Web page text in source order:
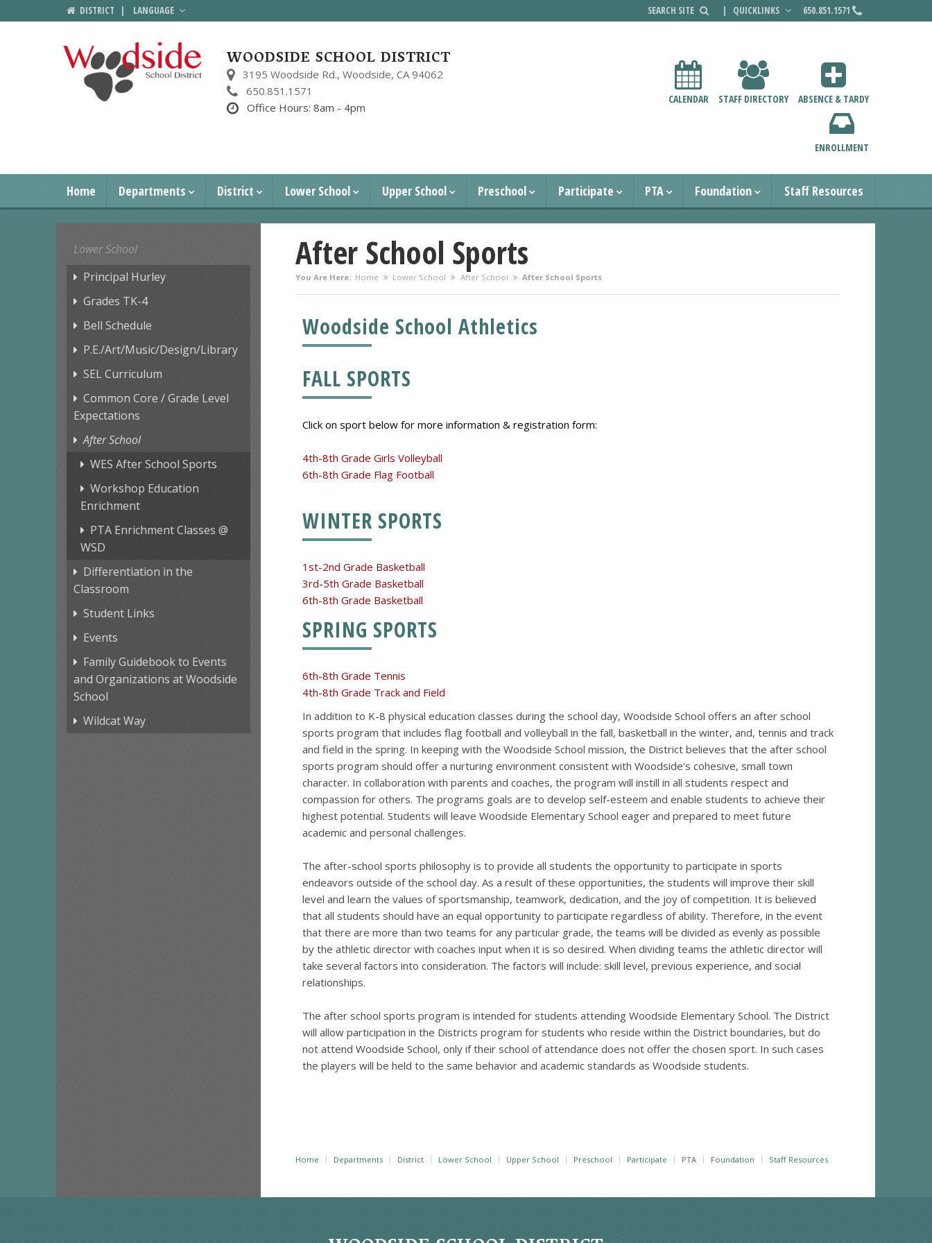
DISTRICT | LANGUAGE 650.851.1571
| QUICKLINKS
WOODSIDE SCHOOL DISTRICT
3195 Woodside Rd., Woodside, CA 94062
650.851.1571
Office Hours: 8am - 4pm
CALENDAR STAFF DIRECTORY ABSENCE & TARDY
ENROLLMENT
Home Departments District Lower School Upper School Preschool Participate PTA Foundation Staff Resources
Lower School
Principal Hurley
Grades TK-4
Bell Schedule
P.E./Art/Music/Design/Library
SEL Curriculum
Common Core / Grade Level
Expectations
After School
WES After School Sports
Workshop Education
Enrichment
PTA Enrichment Classes @
WSD
Differentiation in the
Classroom
Student Links
Events
Family Guidebook to Events
and Organizations at Woodside
School
Wildcat Way
After School Sports
You Are Here: Home Lower School After School After School Sports
Woodside School Athletics
FALL SPORTS
Click on sport below for more information & registration form:
4th-8th Grade Girls Volleyball
6th-8th Grade Flag Football
WINTER SPORTS
1st-2nd Grade Basketball
3rd-5th Grade Basketball
6th-8th Grade Basketball
SPRING SPORTS
6th-8th Grade Tennis
4th-8th Grade Track and Field
In addition to K-8 physical education classes during the school day, Woodside School offers an after school
sports program that includes flag football and volleyball in the fall, basketball in the winter, and, tennis and track
and field in the spring. In keeping with the Woodside School mission, the District believes that the after school
sports program should offer a nurturing environment consistent with Woodside's cohesive, small town
character. In collaboration with parents and coaches, the program will instill in all students respect and
compassion for others. The programs goals are to develop self-esteem and enable students to achieve their
highest potential. Students will leave Woodside Elementary School eager and prepared to meet future
academic and personal challenges.
The after-school sports philosophy is to provide all students the opportunity to participate in sports
endeavors outside of the school day. As a result of these opportunities, the students will improve their skill
level and learn the values of sportsmanship, teamwork, dedication, and the joy of competition. It is believed
that all students should have an equal opportunity to participate regardless of ability. Therefore, in the event
that there are more than two teams for any particular grade, the teams will be divided as evenly as possible
by the athletic director with coaches input when it is so desired. When dividing teams the athletic director will
take several factors into consideration. The factors will include: skill level, previous experience, and social
relationships.
The after school sports program is intended for students attending Woodside Elementary School. The District
will allow participation in the Districts program for students who reside within the District boundaries, but do
not attend Woodside School, only if their school of attendance does not offer the chosen sport. In such cases
the players will be held to the same behavior and academic standards as Woodside students.
Home Departments District Lower School Upper School Preschool Participate PTA Foundation Staff Resources